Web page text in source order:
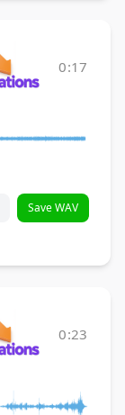
0:17
Save WAV
0:23